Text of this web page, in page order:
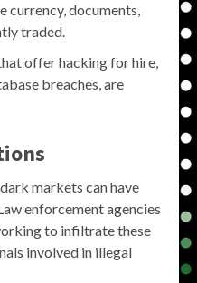
currency, documents,
traded.
offer hacking for hire,
breaches, are
markets can have
enforcement agencies
to infiltrate these
involved in illegal